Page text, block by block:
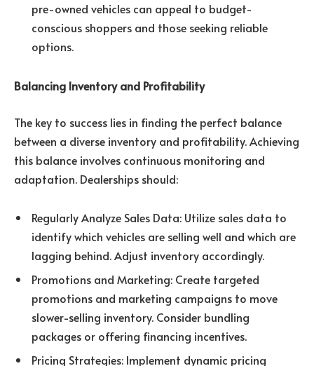
pre-owned vehicles can appeal to budget-
conscious shoppers and those seeking reliable
options.
Balancing Inventory and Profitability
The key to success lies in finding the perfect balance
between a diverse inventory and profitability. Achieving
this balance involves continuous monitoring and
adaptation. Dealerships should:
Regularly Analyze Sales Data: Utilize sales data to
identify which vehicles are selling well and which are
lagging behind. Adjust inventory accordingly.
Promotions and Marketing: Create targeted
promotions and marketing campaigns to move
slower-selling inventory. Consider bundling
packages or offering financing incentives.
Pricing Strategies: Implement dynamic pricing